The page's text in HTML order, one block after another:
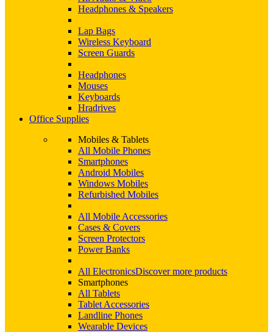
Headphones & Speakers
Lap Bags
Wireless Keyboard
Screen Guards
Headphones
Mouses
Keyboards
Hradrives
Office Supplies
Mobiles & Tablets
All Mobile Phones
Smartphones
Android Mobiles
Windows Mobiles
Refurbished Mobiles
All Mobile Accessories
Cases & Covers
Screen Protectors
Power Banks
All ElectronicsDiscover more products
Smartphones
All Tablets
Tablet Accessories
Landline Phones
Wearable Devices